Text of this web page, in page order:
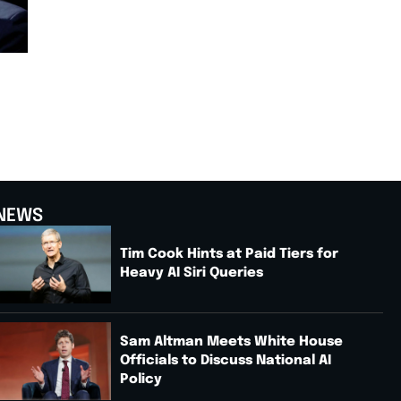
Tim Cook Hints at Paid Tiers for
Heavy AI Siri Queries
Sam Altman Meets White House
Officials to Discuss National AI
Policy